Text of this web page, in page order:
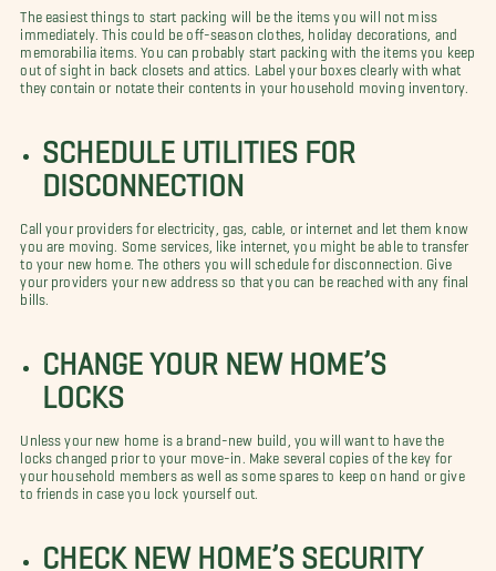
The easiest things to start packing will be the items you will not miss
immediately. This could be off-season clothes, holiday decorations, and
memorabilia items. You can probably start packing with the items you keep
out of sight in back closets and attics. Label your boxes clearly with what
they contain or notate their contents in your household moving inventory.
SCHEDULE UTILITIES FOR
DISCONNECTION
Call your providers for electricity, gas, cable, or internet and let them know
you are moving. Some services, like internet, you might be able to transfer
to your new home. The others you will schedule for disconnection. Give
your providers your new address so that you can be reached with any final
bills.
CHANGE YOUR NEW HOME’S
LOCKS
Unless your new home is a brand-new build, you will want to have the
locks changed prior to your move-in. Make several copies of the key for
your household members as well as some spares to keep on hand or give
to friends in case you lock yourself out.
CHECK NEW HOME’S SECURITY